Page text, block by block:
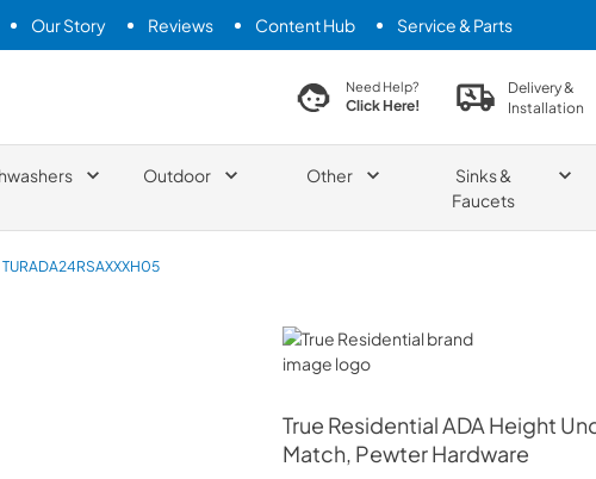
Our Story Reviews Content Hub Service & Parts
search productNeed Help?
Click Here!
Delivery &
Installation
Outdoor Other
Sinks &
Faucets
TURADA24RSAXXXH05
True Residential
True ResidentialADA Height
Match, Pewter Hardware